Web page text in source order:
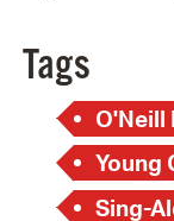
Tags
O'Neill
Young
Sing-